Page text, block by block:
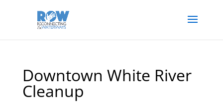
Downtown White River
Cleanup